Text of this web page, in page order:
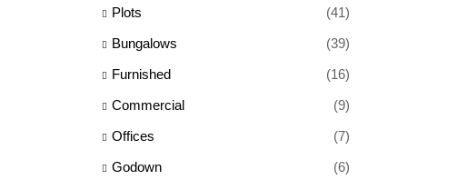
Plots
(41)
Bungalows
(39)
Furnished
(16)
Commercial
(9)
Offices
(7)
Godown
(6)